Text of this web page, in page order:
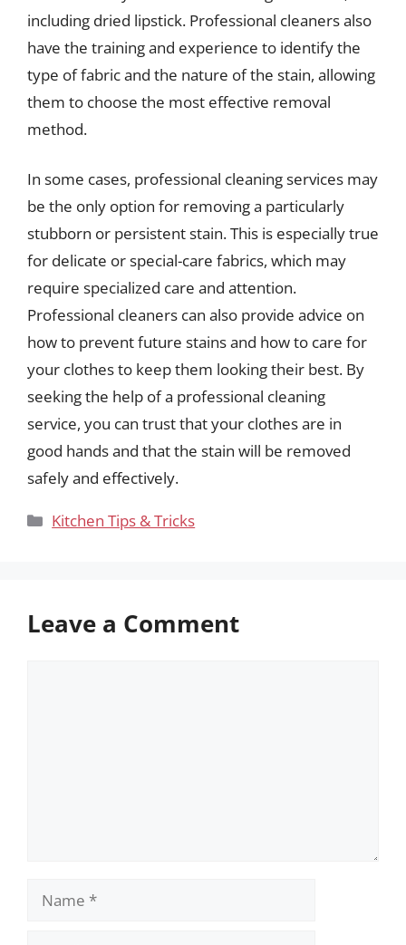
including dried lipstick. Professional cleaners also
have the training and experience to identify the
type of fabric and the nature of the stain, allowing
them to choose the most effective removal
method.
In some cases, professional cleaning services may
be the only option for removing a particularly
stubborn or persistent stain. This is especially true
for delicate or special-care fabrics, which may
require specialized care and attention.
Professional cleaners can also provide advice on
how to prevent future stains and how to care for
your clothes to keep them looking their best. By
seeking the help of a professional cleaning
service, you can trust that your clothes are in
good hands and that the stain will be removed
safely and effectively.
Categories
Kitchen Tips & Tricks
Leave a Comment
Name